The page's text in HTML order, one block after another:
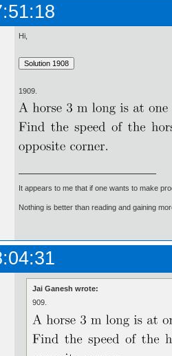
Hi,
1909.
It appears to me that if one wants to make
Nothing is better than reading and gaining
Jai Ganesh wrote:
909.